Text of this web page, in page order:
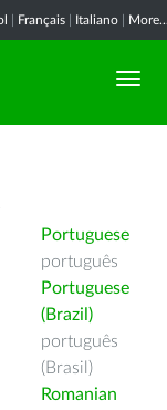
Français Italiano
Portuguese
português
Portuguese
(Brazil)
português
(Brasil)
Romanian